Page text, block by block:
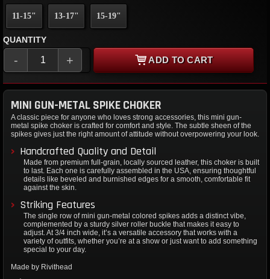
11-15" 13-17" 15-19"
QUANTITY
- + ADD TO CART
MINI GUN-METAL SPIKE CHOKER
A classic piece for anyone who loves strong accessories, this mini gun-
metal spike choker is crafted for comfort and style. The subtle sheen of the
spikes gives just the right amount of attitude without overpowering your look.
Handcrafted Quality and Detail
Made from premium full-grain, locally sourced leather, this choker is built
to last. Each one is carefully assembled in the USA, ensuring thoughtful
details like beveled and burnished edges for a smooth, comfortable fit
against the skin.
Striking Features
The single row of mini gun-metal colored spikes adds a distinct vibe,
complemented by a sturdy silver roller buckle that makes it easy to
adjust. At 3/4 inch wide, it’s a versatile accessory that works with a
variety of outfits, whether you’re at a show or just want to add something
special to your day.
Made by Rivithead